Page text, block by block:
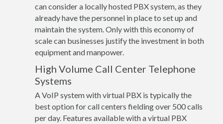
can consider a locally hosted PBX system, as they
already have the personnel in place to set up and
maintain the system. Only with this economy of
scale can businesses justify the investment in both
equipment and manpower.
High Volume Call Center Telephone
Systems
A VoIP system with virtual PBX is typically the
best option for call centers fielding over 500 calls
per day. Features available with a virtual PBX